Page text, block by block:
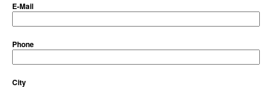
E-Mail
Phone
City